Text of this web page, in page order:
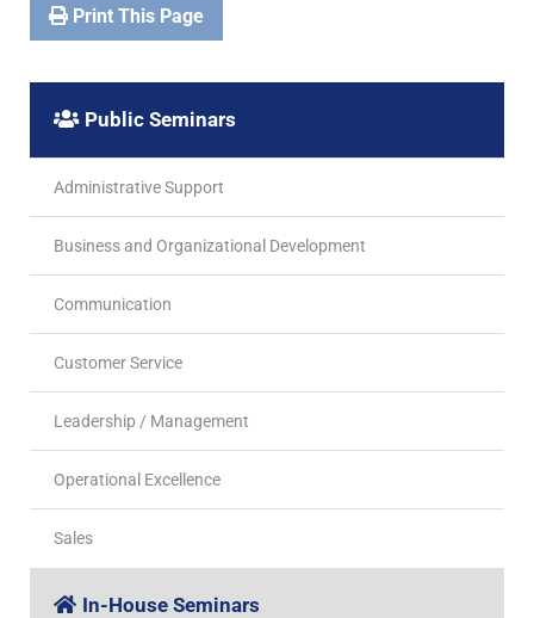
Print This Page
Public Seminars
Administrative Support
Business and Organizational Development
Communication
Customer Service
Leadership / Management
Operational Excellence
Sales
In-House Seminars